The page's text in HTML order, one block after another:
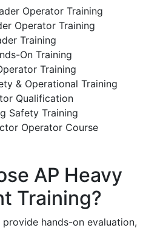
Operator Training
Operator Training
Training
On Training
Training
& Operational Training
Qualification
Safety Training
Operator Course
AP Heavy
Training?
hands-on evaluation,